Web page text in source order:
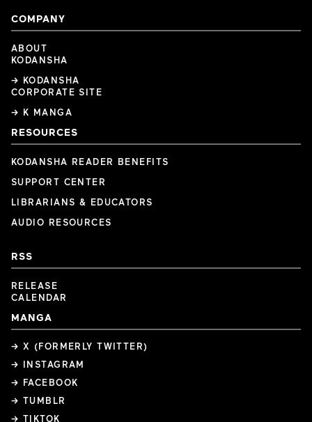
COMPANY
ABOUT
KODANSHA
→ KODANSHA
CORPORATE SITE
→ K MANGA
RESOURCES
KODANSHA READER BENEFITS
SUPPORT CENTER
LIBRARIANS & EDUCATORS
AUDIO RESOURCES
RSS
RELEASE
CALENDAR
MANGA
→ X (FORMERLY TWITTER)
→ INSTAGRAM
→ FACEBOOK
→ TUMBLR
→ TIKTOK